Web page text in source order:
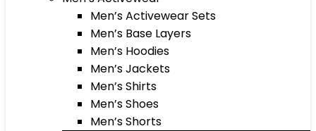
Men’s Activewear Sets
Men’s Base Layers
Men’s Hoodies
Men’s Jackets
Men’s Shirts
Men’s Shoes
Men’s Shorts